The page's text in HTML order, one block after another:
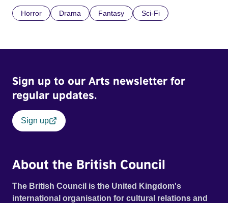
Horror Drama Fantasy Sci-Fi
Sign up to our Arts newsletter for
regular updates.
Sign up
About the British Council
The British Council is the United Kingdom's
international organisation for cultural relations and